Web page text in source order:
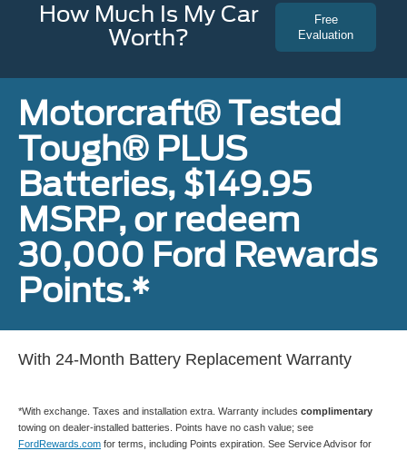
How Much Is My Car
Worth?
Free
Evaluation
Motorcraft® Tested
Tough® PLUS
Batteries, $149.95
MSRP, or redeem
30,000 Ford Rewards
Points.*
With 24-Month Battery Replacement Warranty
*With exchange. Taxes and installation extra. Warranty includes complimentary
towing on dealer-installed batteries. Points have no cash value; see
FordRewards.com for terms, including Points expiration. See Service Advisor for